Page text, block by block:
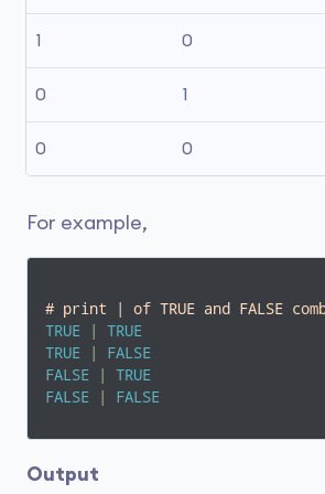
1 0
0 1
0 0
For example,
# print | of TRUE and FALSE
TRUE
TRUE
TRUE
FALSE
FALSE
TRUE
FALSE
FALSE
Output